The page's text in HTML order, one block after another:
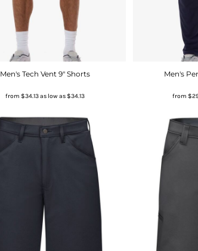
Men's Tech Vent 9" Shorts
from $34.13as low as$34.13
Men's
from